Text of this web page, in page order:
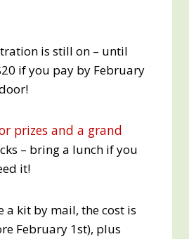
is still on – until
if you pay by February
prizes and a grand
– bring a lunch if you
it!
a kit by mail, the cost is
February 1st), plus